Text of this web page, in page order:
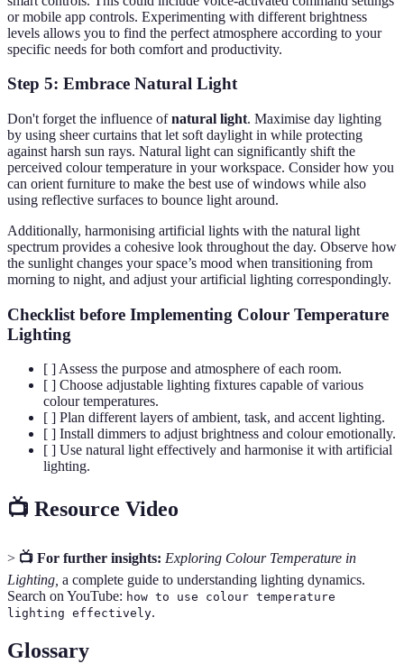
or mobile app controls. Experimenting with different brightness
levels allows you to find the perfect atmosphere according to your
specific needs for both comfort and productivity.
Step 5: Embrace Natural Light
Don't forget the influence ofnatural light. Maximise day lighting
by using sheer curtains that let soft daylight in while protecting
against harsh sun rays. Natural light can significantly shift the
perceived colour temperature in your workspace. Consider how you
can orient furniture to make the best use of windows while also
using reflective surfaces to bounce light around.
Additionally, harmonising artificial lights with the natural light
spectrum provides a cohesive look throughout the day. Observe how
the sunlight changes your space’s mood when transitioning from
morning to night, and adjust your artificial lighting correspondingly.
Checklist before Implementing Colour Temperature
Lighting
[ ] Assess the purpose and atmosphere of each room.
[ ] Choose adjustable lighting fixtures capable of various
colour temperatures.
[ ] Plan different layers of ambient, task, and accent lighting.
[ ] Install dimmers to adjust brightness and colour emotionally.
[ ] Use natural light effectively and harmonise it with artificial
lighting.
📺 Resource Video
> 📺 For further insights: Exploring Colour Temperature in
Lighting, a complete guide to understanding lighting dynamics.
Search on YouTube: how to use colour temperature
lighting effectively.
Glossary